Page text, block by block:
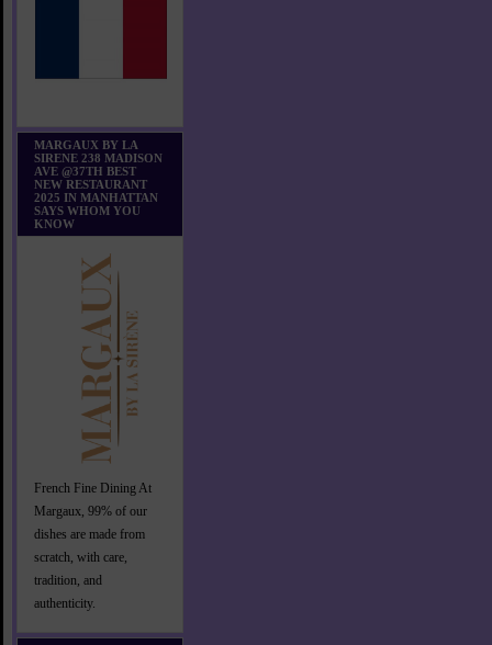
MARGAUX BY LA
SIRENE 238 MADISON
AVE @37TH BEST
NEW RESTAURANT
2025 IN MANHATTAN
SAYS WHOM YOU
KNOW
French Fine Dining At
Margaux, 99% of our
dishes are made from
scratch, with care,
tradition, and
authenticity.